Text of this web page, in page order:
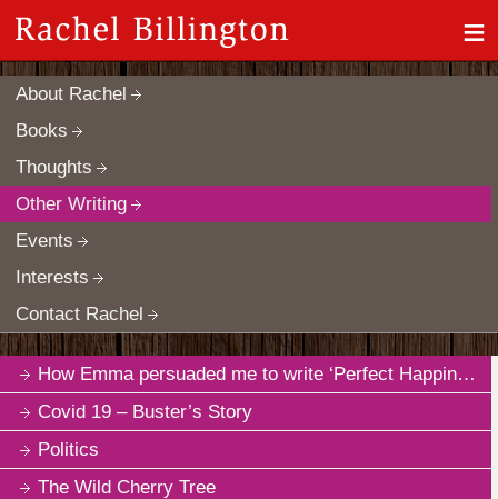
≡
About Rachel
Books
Thoughts
Other Writing
Events
Interests
Contact Rachel
How Emma persuaded me to write ‘Perfect Happiness’
Covid 19 – Buster’s Story
Politics
The Wild Cherry Tree